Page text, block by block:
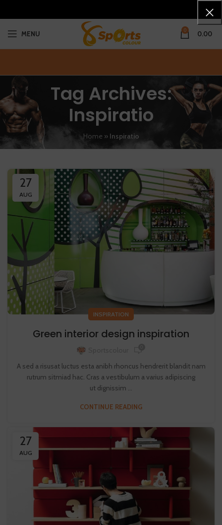
MENU 0 0.00
Tag Archives:
Inspiratio
Home » Inspiratio
27
AUG
INSPIRATION
Green interior design inspiration
A sed a risusat luctus esta anibh rhoncus hendrerit blandit nam
rutrum sitmiad hac. Cras a vestibulum a varius adipiscing
ut dignissim ...
CONTINUE READING
27
AUG